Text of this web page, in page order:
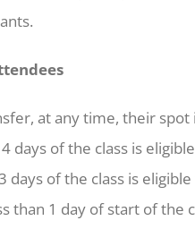
at any time, their
days of the class is
days of the class is
than 1 day of start of the